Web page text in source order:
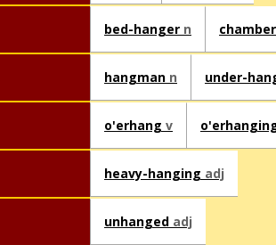
bed-hanger n
hangman n under-
o'erhang v
heavy-hanging adj
unhanged adj